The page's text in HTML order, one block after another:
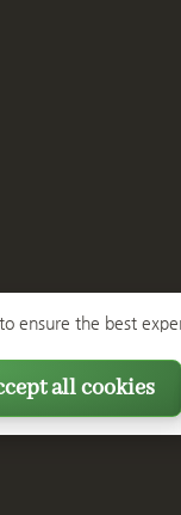
ensure the best
all cookies